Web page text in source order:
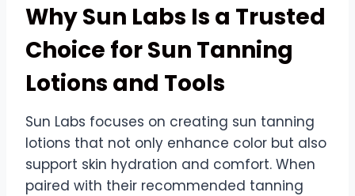
Why Sun Labs Is a Trusted
Choice for Sun Tanning
Lotions and Tools
Sun Labs focuses on creating sun tanning
lotions that not only enhance color but also
support skin hydration and comfort. When
paired with their recommended tanning